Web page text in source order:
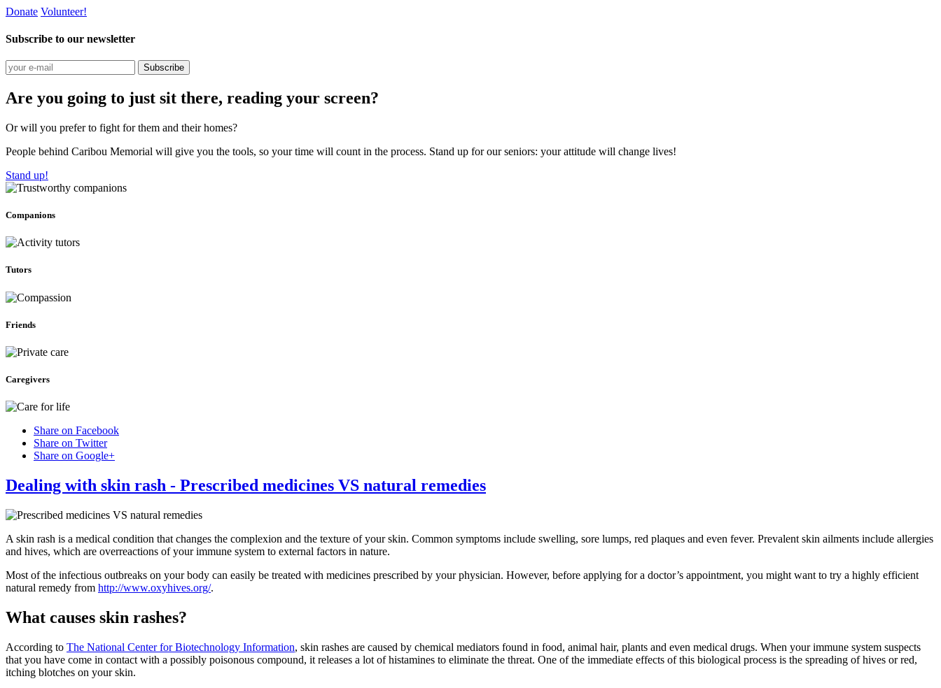
Donate Volunteer!
Subscribe to our newsletter
Subscribe
Are you going to just sit there, reading your screen?
Or will you prefer to fight for them and their homes?
People behind Caribou Memorial will give you the tools, so your time will count in the process. Stand up for our seniors: your attitude will change lives!
Stand up!
Companions
Tutors
Friends
Caregivers
Share on Facebook
Share on Twitter
Share on Google+
Dealing with skin rash - Prescribed medicines VS natural remedies
A skin rash is a medical condition that changes the complexion and the texture of your skin. Common symptoms include swelling, sore lumps, red plaques and even fever. Prevalent skin ailments include allergies
and hives, which are overreactions of your immune system to external factors in nature.
Most of the infectious outbreaks on your body can easily be treated with medicines prescribed by your physician. However, before applying for a doctor’s appointment, you might want to try a highly efficient
natural remedy from http://www.oxyhives.org/.
What causes skin rashes?
According to The National Center for Biotechnology Information, skin rashes are caused by chemical mediators found in food, animal hair, plants and even medical drugs. When your immune system suspects
that you have come in contact with a possibly poisonous compound, it releases a lot of histamines to eliminate the threat. One of the immediate effects of this biological process is the spreading of hives or red,
itching blotches on your skin.